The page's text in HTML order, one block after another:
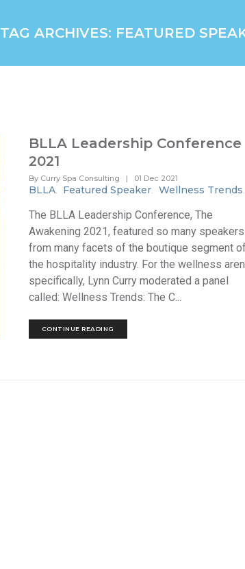
TAG ARCHIVES: FEATURED
BLLA Leadership Conference
2021
By Curry Spa Consulting | 01 Dec 2021
BLLA. Featured Speaker. Wellness Trends.
The BLLA Leadership Conference, The
Awakening 2021, featured so many speakers
from many facets of the boutique segment
the hospitality industry. For the wellness
specifically, Lynn Curry moderated a panel
called: Wellness Trends: The C...
CONTINUE READING